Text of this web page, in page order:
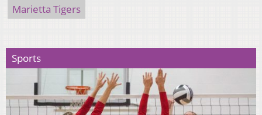
Marietta Tigers
Sports